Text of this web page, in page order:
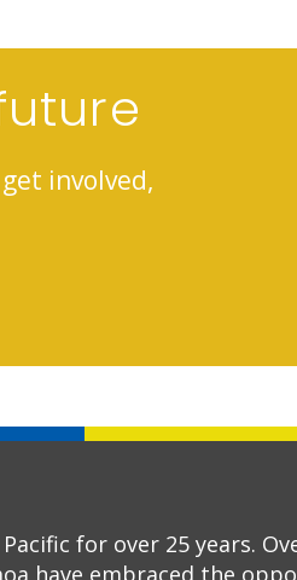
involved,
for over 25 years.